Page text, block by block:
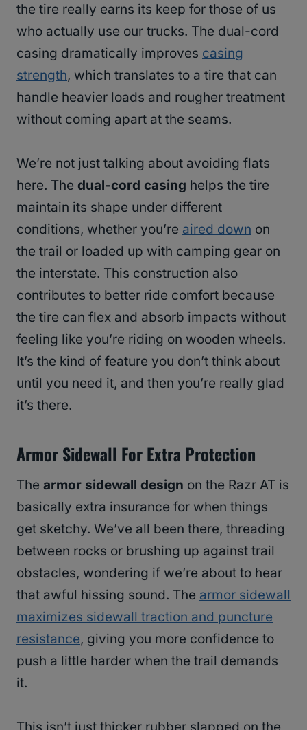
the tire really earns its keep for those of us
who actually use our trucks. The dual-cord
casing dramatically improves casing
strength, which translates to a tire that can
handle heavier loads and rougher treatment
without coming apart at the seams.
We’re not just talking about avoiding flats
here. The dual-cord casing helps the tire
maintain its shape under different
conditions, whether you’re aired down on
the trail or loaded up with camping gear on
the interstate. This construction also
contributes to better ride comfort because
the tire can flex and absorb impacts without
feeling like you’re riding on wooden wheels.
It’s the kind of feature you don’t think about
until you need it, and then you’re really glad
it’s there.
Armor Sidewall For Extra Protection
The armor sidewall design on the Razr AT is
basically extra insurance for when things
get sketchy. We’ve all been there, threading
between rocks or brushing up against trail
obstacles, wondering if we’re about to hear
that awful hissing sound. The armor sidewall
maximizes sidewall traction and puncture
resistance, giving you more confidence to
push a little harder when the trail demands
it.
This isn’t just thicker rubber slapped on the